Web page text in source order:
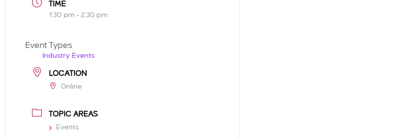
TIME
1:30 pm - 2:30 pm
Event Types
Industry Events
LOCATION
Online
TOPIC AREAS
Events